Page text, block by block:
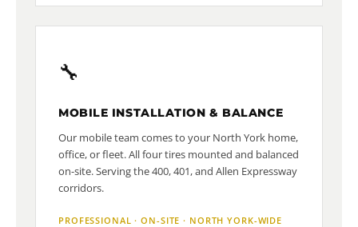
🔧
MOBILE INSTALLATION & BALANCE
Our mobile team comes to your North York home,
office, or fleet. All four tires mounted and balanced
on-site. Serving the 400, 401, and Allen Expressway
corridors.
PROFESSIONAL · ON-SITE · NORTH YORK-WIDE